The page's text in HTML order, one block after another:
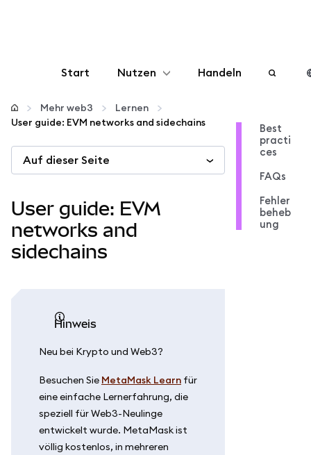
Start Nutzen
Konfigurieren
Krypto verwalten
Bleiben Sie sicher
Handeln
Mehr web3
Lernen
User guide: EVM networks and sidechains
Auf dieser Seite
User guide: EVM
networks and
sidechains
Hinweis
Neu bei Krypto und Web3?
Besuchen Sie MetaMask Learn für
eine einfache Lernerfahrung, die
speziell für Web3-Neulinge
entwickelt wurde. MetaMask ist
völlig kostenlos, in mehreren
Best
practi
ces
FAQs
Fehler
beheb
ung